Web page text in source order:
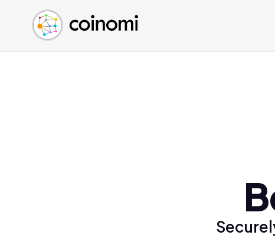
Buy Crypto
Sell Crypto
Swap Crypto
English (en)
中文 (zh)
Español (es)